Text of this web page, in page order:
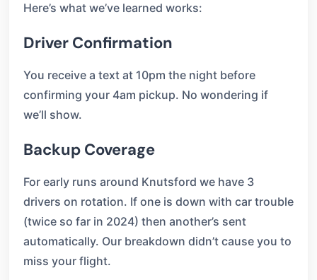
Here’s what we’ve learned works:
Driver Confirmation
You receive a text at 10pm the night before
confirming your 4am pickup. No wondering if
we’ll show.
Backup Coverage
For early runs around Knutsford we have 3
drivers on rotation. If one is down with car trouble
(twice so far in 2024) then another’s sent
automatically. Our breakdown didn’t cause you to
miss your flight.